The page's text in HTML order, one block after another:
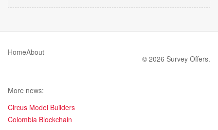
HomeAbout
© 2026 Survey Offers.
More news:
Circus Model Builders
Colombia Blockchain